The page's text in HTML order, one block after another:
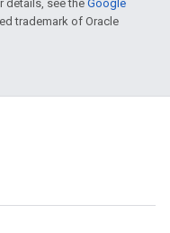
details, see the Google
trademark of Oracle